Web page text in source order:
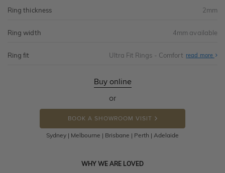
Ring thickness 2mm
Ring width 4mm available
Ring fit Ultra Fit Rings - Comfort read more
Buy online
or
BOOK A SHOWROOM VISIT
Sydney | Melbourne | Brisbane | Perth | Adelaide
WHY WE ARE LOVED